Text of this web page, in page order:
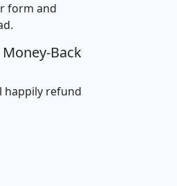
hhi_total_hh
$88,898
4,869
$76,984 2,981
form and
Back
happily refund